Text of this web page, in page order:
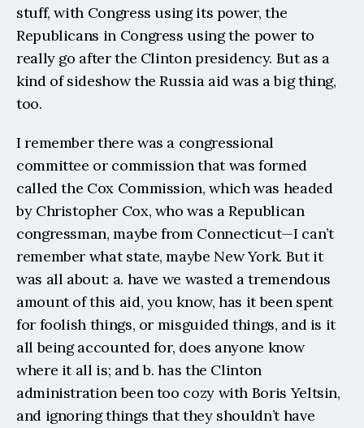
stuff, with Congress using its power, the
Republicans in Congress using the power to
really go after the Clinton presidency. But as a
kind of sideshow the Russia aid was a big thing,
too.
I remember there was a congressional
committee or commission that was formed
called the Cox Commission, which was headed
by Christopher Cox, who was a Republican
congressman, maybe from Connecticut—I can’t
remember what state, maybe New York. But it
was all about: a. have we wasted a tremendous
amount of this aid, you know, has it been spent
for foolish things, or misguided things, and is it
all being accounted for, does anyone know
where it all is; and b. has the Clinton
administration been too cozy with Boris Yeltsin,
and ignoring things that they shouldn’t have